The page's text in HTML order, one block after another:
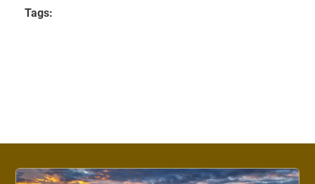
Tags: